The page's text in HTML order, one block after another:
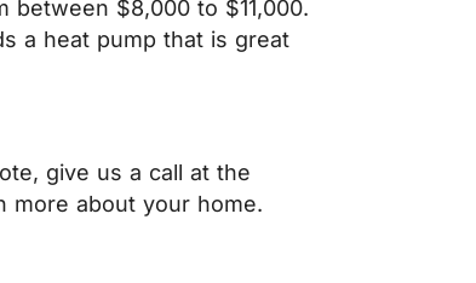
between $8,000 to $11,000.
a heat pump that is great
give us a call at the
more about your home.